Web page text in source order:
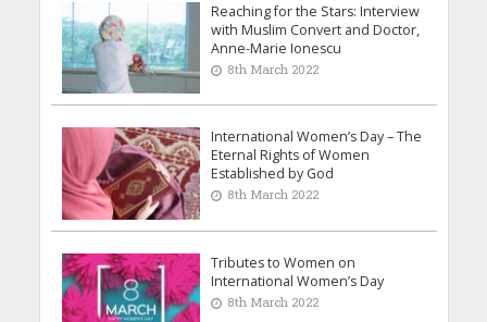
Reaching for the Stars: Interview
with Muslim Convert and Doctor,
Anne-Marie Ionescu
8th March 2022
International Women’s Day – The
Eternal Rights of Women
Established by God
8th March 2022
Tributes to Women on
International Women’s Day
8th March 2022